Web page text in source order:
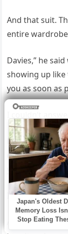
And that suit.
entire
Davies,” he
showing up
you as soon as
My brain tried
come in?” he
I nodded
Arthur entered